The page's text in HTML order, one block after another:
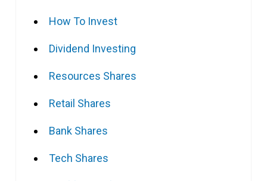
How To Invest
Dividend Investing
Resources Shares
Retail Shares
Bank Shares
Tech Shares